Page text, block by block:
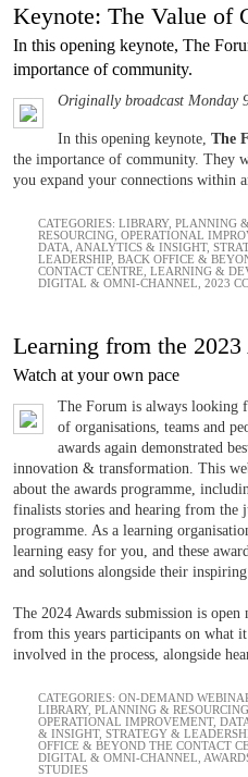
Keynote: The Value of
In this opening keynote, The
importance of community.
Originally broadcast Monday
In this opening keynote, The
the importance of community. They
you expand your connections within
CATEGORIES: LIBRARY, PLANNING &
RESOURCING OPERATIONAL
DATA, ANALYTICS & INSIGHT,
LEADERSHIP, BACK OFFICE &
CONTACT CENTRE LEARNING &
DIGITAL & OMNI-CHANNEL 2023
Learning from the 2023
Watch at your own pace
The Forum is always looking
of organisations, teams and
awards again demonstrated
innovation & transformation. This
about the awards programme,
finalists stories and hearing from the
programme. As a learning
learning easy for you, and these
and solutions alongside their inspiring
The 2024 Awards submission is
from this years participants on what
involved in the process, alongside
CATEGORIES: ON-DEMAND
LIBRARY, PLANNING & RESOURCING
OPERATIONAL IMPROVEMENT,
& INSIGHT, STRATEGY &
OFFICE & BEYOND THE CONTACT
DIGITAL & OMNI-CHANNEL
STUDIES